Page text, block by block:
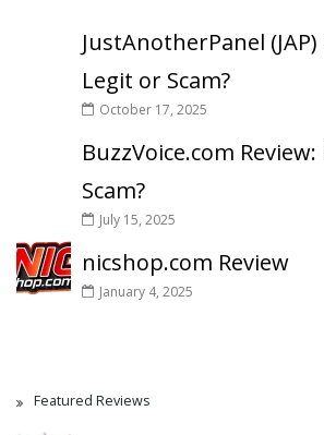
JustAnotherPanel
Legit or Scam?
October 17, 2025
BuzzVoice.com
Scam?
July 15, 2025
nicshop.com Review
January 4, 2025
Featured Reviews